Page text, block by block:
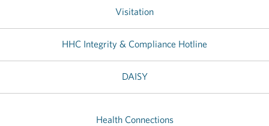
Visitation
HHC Integrity & Compliance Hotline
DAISY
Health Connections